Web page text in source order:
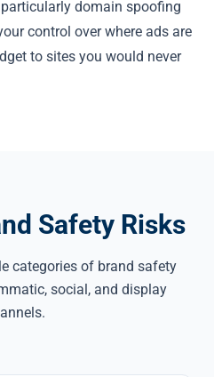
domain spoofing
control over where ads are
to sites you would never
Safety Risks
categories of brand safety
social, and display